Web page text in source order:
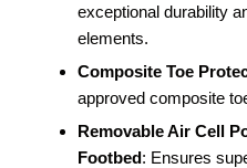
exceptional durability
elements.
Composite Toe
approved composite
Removable Air Cell
Footbed: Ensures